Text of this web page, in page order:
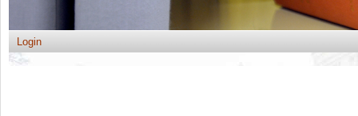
Login